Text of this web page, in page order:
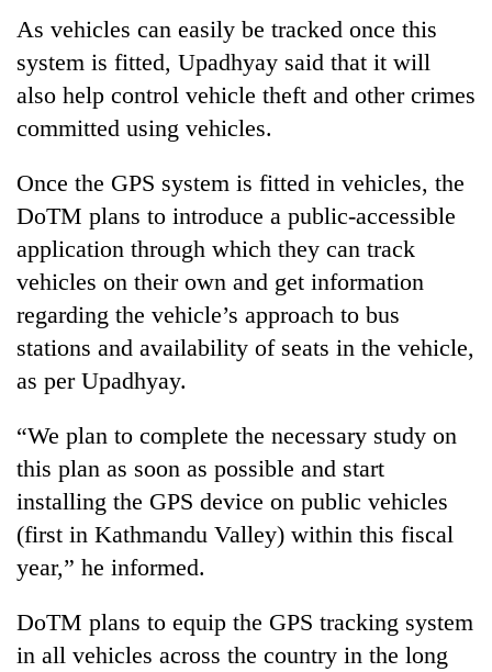
shrinks
to
parts
of
Koshi,
As vehicles can easily be tracked once this
system is fitted, Upadhyay said that it will
also help control vehicle theft and other crimes
committed using vehicles.
Once the GPS system is fitted in vehicles, the
DoTM plans to introduce a public-accessible
application through which they can track
vehicles on their own and get information
regarding the vehicle’s approach to bus
stations and availability of seats in the vehicle,
as per Upadhyay.
“We plan to complete the necessary study on
this plan as soon as possible and start
installing the GPS device on public vehicles
(first in Kathmandu Valley) within this fiscal
year,” he informed.
DoTM plans to equip the GPS tracking system
in all vehicles across the country in the long